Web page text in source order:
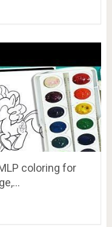
coloring for